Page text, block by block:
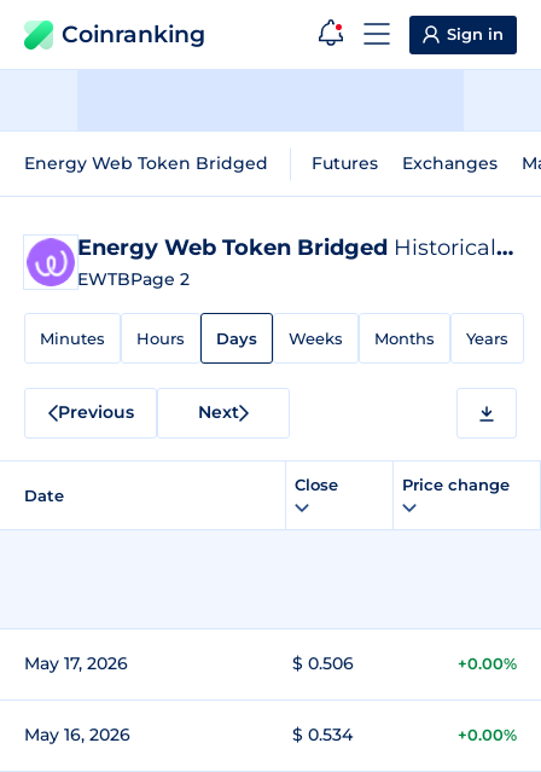
Coinranking Sign in
Energy Web Token Bridged Futures Exchanges
Energy Web Token Bridged Historical Data
EWTBPage 2
Minutes Hours Days Weeks Months Years
Previous Next
Date
Close Price change
May 17, 2026 $ 0.506 +0.00%
May 16, 2026 $ 0.534 +0.00%